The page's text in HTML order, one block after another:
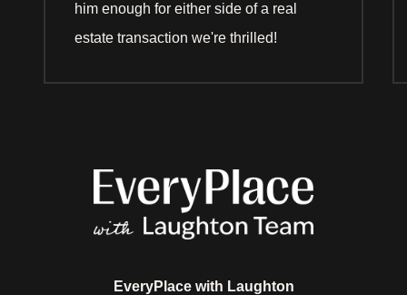
him enough for either side of a real
estate transaction we're thrilled!
EveryPlace with Laughton